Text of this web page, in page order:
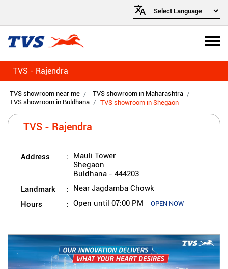
TVS - Rajendra
TVS showroom near me
TVS showroom in Maharashtra
TVS showroom in Buldhana
TVS showroom in Shegaon
TVS - Rajendra
Address
Mauli Tower
Shegaon
Buldhana - 444203
Landmark Near Jagdamba Chowk
Hours Open until 07:00 PM OPEN NOW